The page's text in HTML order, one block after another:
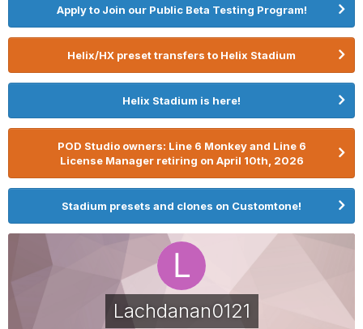
Apply to Join our Public Beta Testing Program!
Helix/HX preset transfers to Helix Stadium
Helix Stadium is here!
POD Studio owners: Line 6 Monkey and Line 6
License Manager retiring on April 10th, 2026
Stadium presets and clones on Customtone!
Lachdanan0121